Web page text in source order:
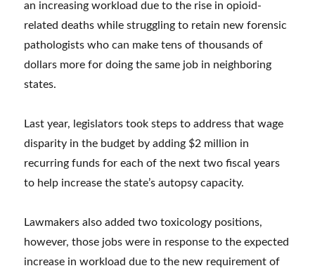
an increasing workload due to the rise in opioid-
related deaths while struggling to retain new forensic
pathologists who can make tens of thousands of
dollars more for doing the same job in neighboring
states.
Last year, legislators took steps to address that wage
disparity in the budget by adding $2 million in
recurring funds for each of the next two fiscal years
to help increase the state’s autopsy capacity.
Lawmakers also added two toxicology positions,
however, those jobs were in response to the expected
increase in workload due to the new requirement of